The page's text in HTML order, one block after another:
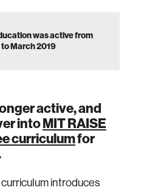
was active from
March 2019
active, and
intoMIT RAISE
curriculumfor
introduces